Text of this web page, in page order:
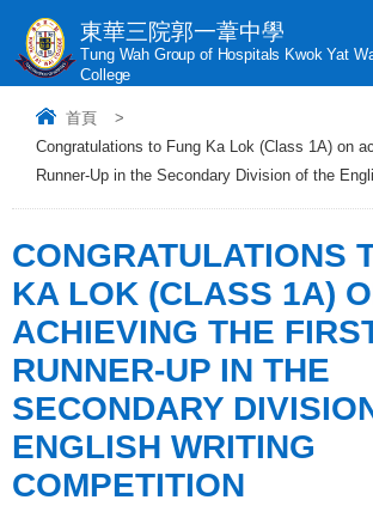
東華三院郭一葦中學
Tung Wah Group of Hospitals Kwok Yat
College
首頁
>
Congratulations to Fung Ka Lok (Class 1A) on
Runner-Up in the Secondary Division of the
CONGRATULATIONS
KA LOK (CLASS 1A)
ACHIEVING THE
RUNNER-UP IN THE
SECONDARY
ENGLISH WRITING
COMPETITION